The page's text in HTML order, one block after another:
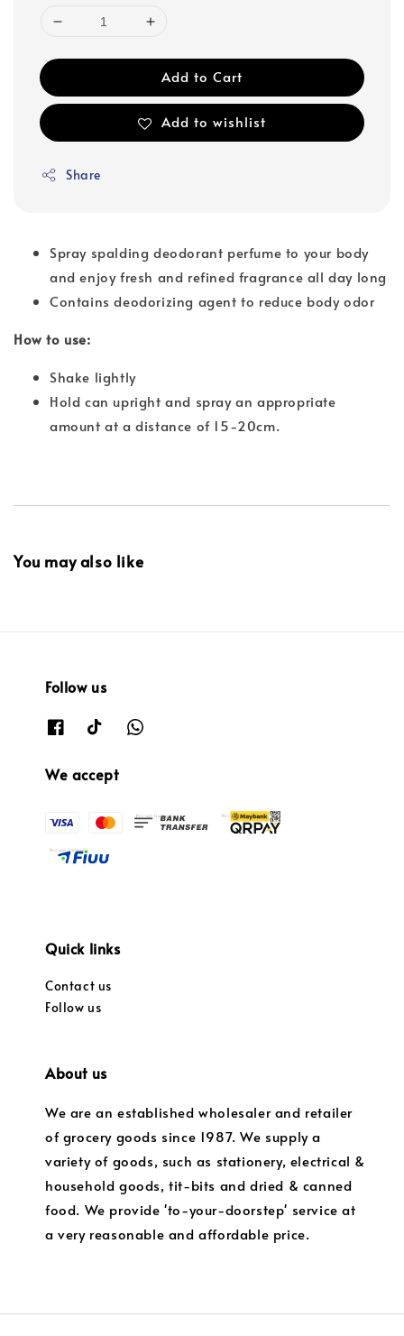
Add to Cart
Add to wishlist
Share
Spray spalding deodorant perfume to your body
and enjoy fresh and refined fragrance all day long
Contains deodorizing agent to reduce body odor
How to use:
Shake lightly
Hold can upright and spray an appropriate
amount at a distance of 15-20cm.
You may also like
Follow us
We accept
Quick links
Contact us
Follow us
About us
We are an established wholesaler and retailer
of grocery goods since 1987. We supply a
variety of goods, such as stationery, electrical &
household goods, tit-bits and dried & canned
food. We provide 'to-your-doorstep' service at
a very reasonable and affordable price.